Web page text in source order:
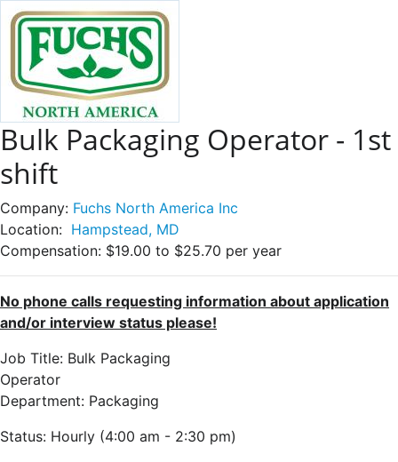
Bulk Packaging Operator - 1st
shift
Company: Fuchs North America Inc
Location: Hampstead, MD
Compensation: $19.00 to $25.70 per year
No phone calls requesting information about application
and/or interview status please!
Job Title: Bulk Packaging
Department: Packaging
Status: Hourly (4:00 am - 2:30 pm)